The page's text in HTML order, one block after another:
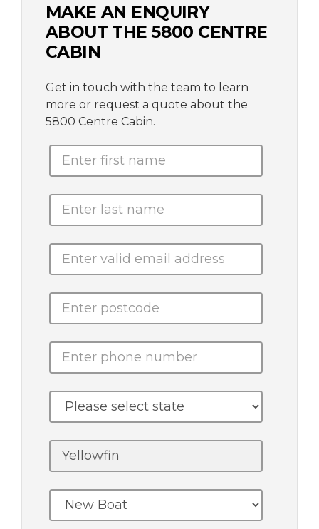
MAKE AN ENQUIRY
ABOUT THE 5800 CENTRE
CABIN
Get in touch with the team to learn
more or request a quote about the
5800 Centre Cabin.